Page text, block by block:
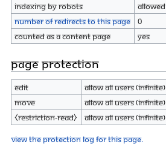
Indexing by robots
Allowed
Number of redirects to this page
0
Counted as a content page
Yes
Page protection
Edit
Allow all users (infinite)
Move
Allow all users (infinite)
⧼restriction-read⧽
Allow all users (infinite)
View the protection log for this page.